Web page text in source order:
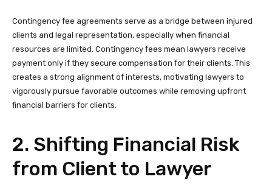
Contingency fee agreements serve as a bridge between injured
clients and legal representation, especially when financial
resources are limited. Contingency fees mean lawyers receive
payment only if they secure compensation for their clients. This
creates a strong alignment of interests, motivating lawyers to
vigorously pursue favorable outcomes while removing upfront
financial barriers for clients.
2. Shifting Financial Risk
from Client to Lawyer